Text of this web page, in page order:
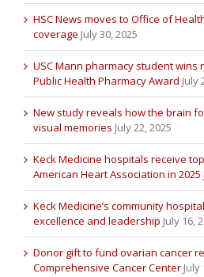
HSC News moves to Office of
coverage July 30, 2025
USC Mann pharmacy student wins
Public Health Pharmacy Award July
New study reveals how the brain
visual memories July 22, 2025
Keck Medicine hospitals receive
American Heart Association in 2025
Keck Medicine’s community
excellence and leadership July 16,
Donor gift to fund ovarian cancer
Comprehensive Cancer Center July